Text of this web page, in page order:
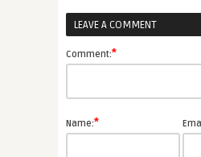
LEAVE A COMMENT
Comment:*
Name:*